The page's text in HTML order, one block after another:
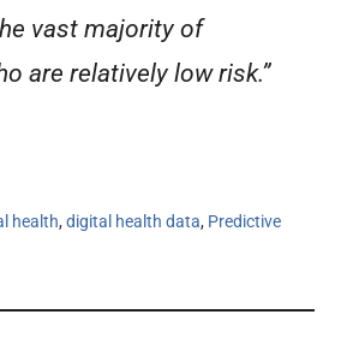
vast majority of
are relatively low risk.”
health,digital health data, Predictive